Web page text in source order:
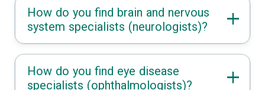
How do you find brain and nervous
system specialists (neurologists)?
How do you find eye disease
specialists (ophthalmologists)?